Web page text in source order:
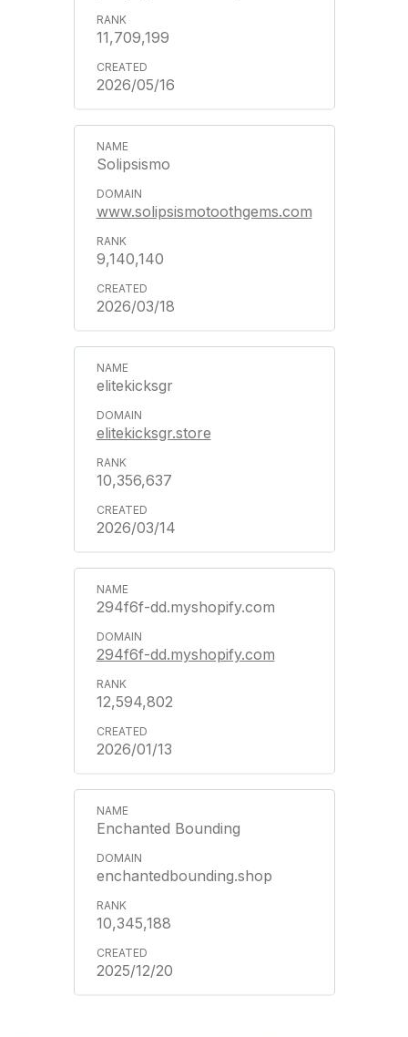
11,709,199
2026/05/16
Solipsismo
www.solipsismotoothgems.com
9,140,140
2026/03/18
elitekicksgr
elitekicksgr.store
10,356,637
2026/03/14
294f6f-dd.myshopify.com
294f6f-dd.myshopify.com
12,594,802
2026/01/13
Enchanted Bounding
enchantedbounding.shop
10,345,188
2025/12/20